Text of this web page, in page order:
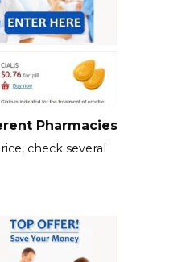
Pharmacies
check several